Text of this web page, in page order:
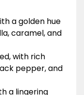
a golden hue
caramel, and
with rich
pepper, and
a lingering